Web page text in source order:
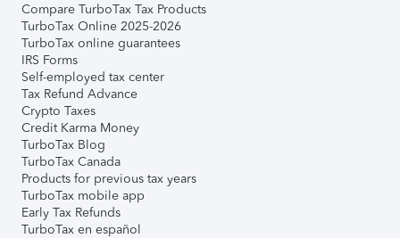
Compare TurboTax Tax Products
TurboTax Online 2025-2026
TurboTax online guarantees
IRS Forms
Self-employed tax center
Tax Refund Advance
Crypto Taxes
Credit Karma Money
TurboTax Blog
TurboTax Canada
Products for previous tax years
TurboTax mobile app
Early Tax Refunds
TurboTax en español